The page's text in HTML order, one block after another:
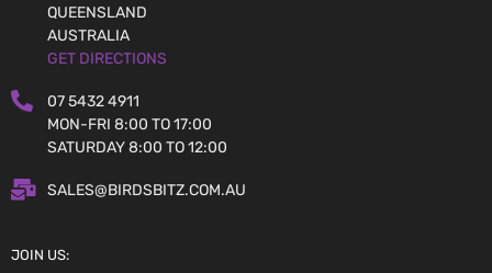
QUEENSLAND
AUSTRALIA
GET DIRECTIONS
07 5432 4911
MON-FRI 8:00 TO 17:00
SATURDAY 8:00 TO 12:00
SALES@BIRDSBITZ.COM.AU
JOIN US: